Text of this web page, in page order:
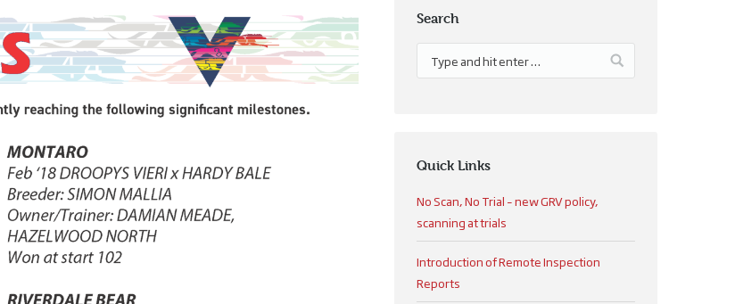
Search
Quick Links
No Scan, No Trial – new GRV policy,
scanning at trials
Introduction of Remote Inspection
Reports